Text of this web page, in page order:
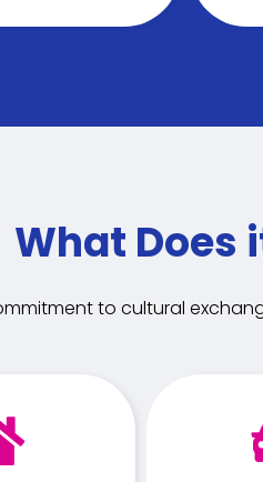
What Does
to cultural